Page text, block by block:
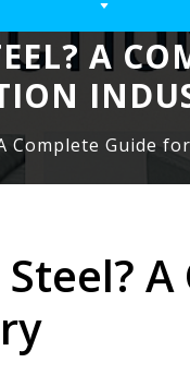
A
Complete Guide